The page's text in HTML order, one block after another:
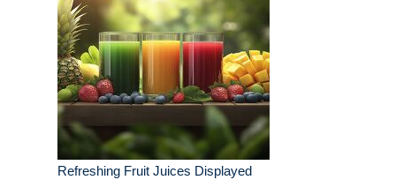
Refreshing Fruit Juices Displayed